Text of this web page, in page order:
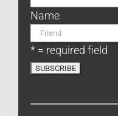
Name
* = required field